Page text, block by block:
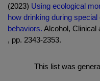
(2023) Using ecological
how drinking during
behaviors. Alcohol, Clinical
, pp. 2343-2353.
This list was